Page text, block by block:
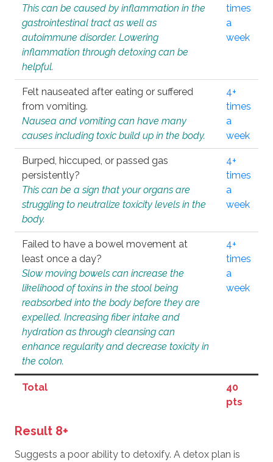
This can be caused by inflammation in the
gastrointestinal tract as well as
autoimmune disorder. Lowering
inflammation through detoxing can be
helpful.
times
a
week
Felt nauseated after eating or suffered
from vomiting.
Nausea and vomiting can have many
causes including toxic build up in the body.
4+
times
a
week
Burped, hiccuped, or passed gas
persistently?
This can be a sign that your organs are
struggling to neutralize toxicity levels in the
body.
4+
times
a
week
Failed to have a bowel movement at
least once a day?
Slow moving bowels can increase the
likelihood of toxins in the stool being
reabsorbed into the body before they are
expelled. Increasing fiber intake and
hydration as through cleansing can
enhance regularity and decrease toxicity in
the colon.
4+
times
a
week
Total
40
pts
Result 8+
Suggests a poor ability to detoxify. A detox plan is